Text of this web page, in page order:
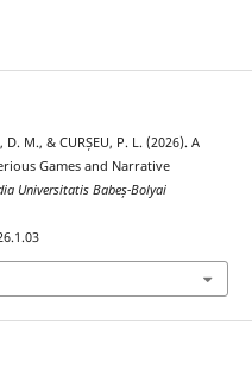
D. M., & CURȘEU, P. L. (2026). A
Games and Narrative
Universitatis Babeș-Bolyai